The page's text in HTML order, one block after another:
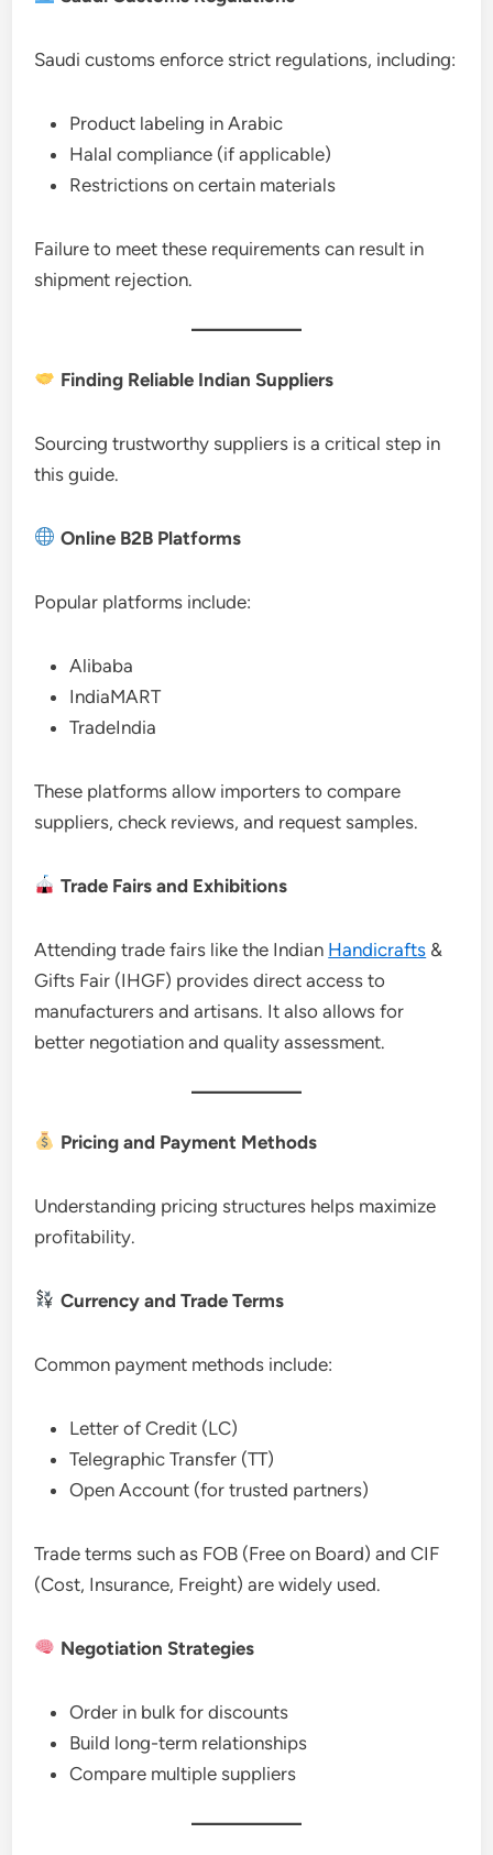
Saudi customs enforce strict regulations, including:
Product labeling in Arabic
Halal compliance (if applicable)
Restrictions on certain materials
Failure to meet these requirements can result in
shipment rejection.
Finding Reliable Indian Suppliers
Sourcing trustworthy suppliers is a critical step in
this guide.
Online B2B Platforms
Popular platforms include:
Alibaba
IndiaMART
TradeIndia
These platforms allow importers to compare
suppliers, check reviews, and request samples.
Trade Fairs and Exhibitions
Attending trade fairs like the Indian Handicrafts &
Gifts Fair (IHGF) provides direct access to
manufacturers and artisans. It also allows for
better negotiation and quality assessment.
Pricing and Payment Methods
Understanding pricing structures helps maximize
profitability.
Currency and Trade Terms
Common payment methods include:
Letter of Credit (LC)
Telegraphic Transfer (TT)
Open Account (for trusted partners)
Trade terms such as FOB (Free on Board) and CIF
(Cost, Insurance, Freight) are widely used.
Negotiation Strategies
Order in bulk for discounts
Build long-term relationships
Compare multiple suppliers